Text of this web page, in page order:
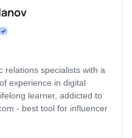
relations specialists with a
experience in digital
learner, addicted to
- best tool for influencer